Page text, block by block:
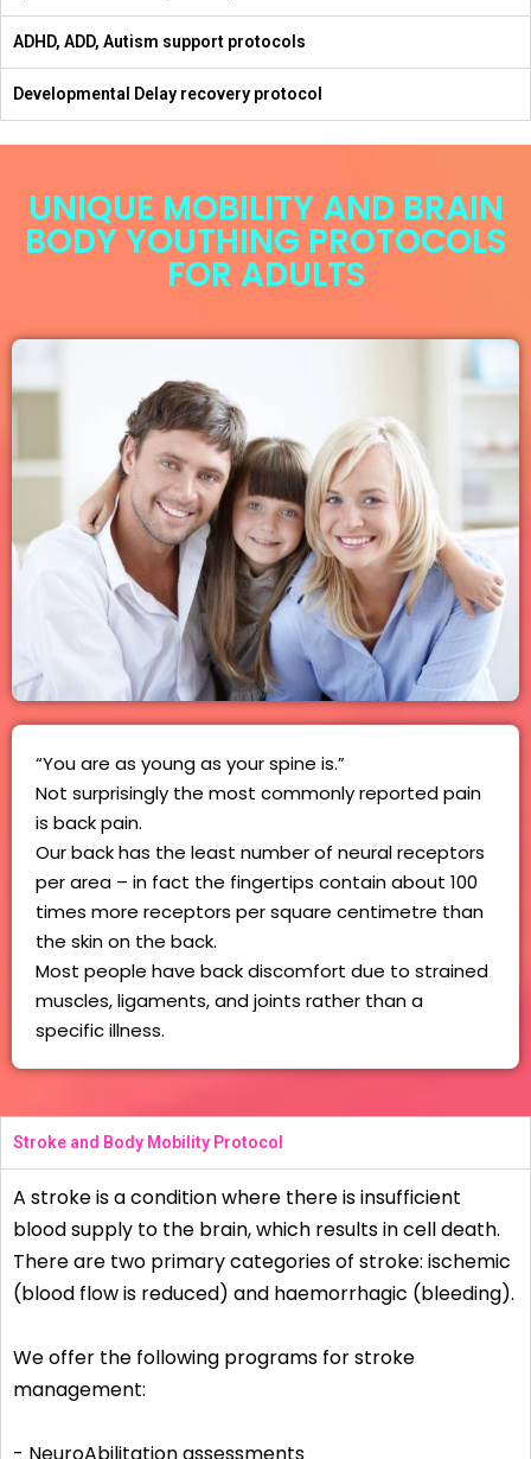
ADHD, ADD, Autism support protocols
Developmental Delay recovery protocol
UNIQUE MOBILITY AND BRAIN
BODY YOUTHING PROTOCOLS
FOR ADULTS
“You are as young as your spine is.”
Not surprisingly the most commonly reported pain
is back pain.
Our back has the least number of neural receptors
per area – in fact the fingertips contain about 100
times more receptors per square centimetre than
the skin on the back.
Most people have back discomfort due to strained
muscles, ligaments, and joints rather than a
specific illness.
Stroke and Body Mobility Protocol
A stroke is a condition where there is insufficient
blood supply to the brain, which results in cell death.
There are two primary categories of stroke: ischemic
(blood flow is reduced) and haemorrhagic (bleeding).
We offer the following programs for stroke
management: